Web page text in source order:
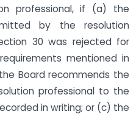
professional, if (a) the
by the resolution
30 was rejected for
mentioned in
Board recommends the
professional to the
in writing; or (c) the